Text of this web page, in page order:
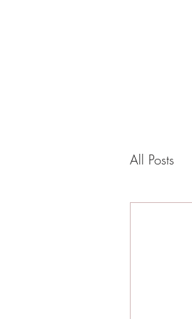
All Posts
Sea